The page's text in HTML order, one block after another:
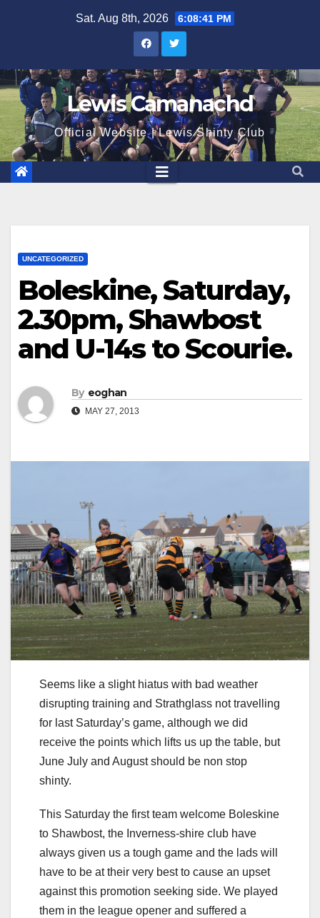
Sat. Aug 8th, 2026 6:08:42 PM
Lewis Camanachd
Official Website | Lewis Shinty Club
UNCATEGORIZED
Boleskine, Saturday,
2.30pm, Shawbost
and U-14s to Scourie.
By eoghan
MAY 27, 2013
Seems like a slight hiatus with bad weather
disrupting training and Strathglass not travelling
for last Saturday’s game, although we did
receive the points which lifts us up the table, but
June July and August should be non stop
shinty.
This Saturday the first team welcome Boleskine
to Shawbost, the Inverness-shire club have
always given us a tough game and the lads will
have to be at their very best to cause an upset
against this promotion seeking side. We played
them in the league opener and suffered a